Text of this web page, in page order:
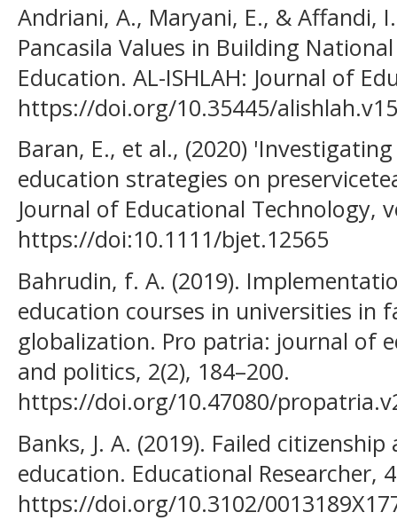
Andriani, A., Maryani, E., & Affandi,
Pancasila Values in Building
Education. AL-ISHLAH: Journal of
https://doi.org/10.35445/
Baran, E., et al., (2020)
education strategies on
Journal of Educational Technology,
https://doi:10.1111/bjet.12565
Bahrudin, f. A. (2019).
education courses in universities in
globalization. Pro patria: journal of
and politics, 2(2), 184–200.
https://doi.org/10.47080/
Banks, J. A. (2019). Failed
education. Educational Researcher,
https://doi.org/10.3102/